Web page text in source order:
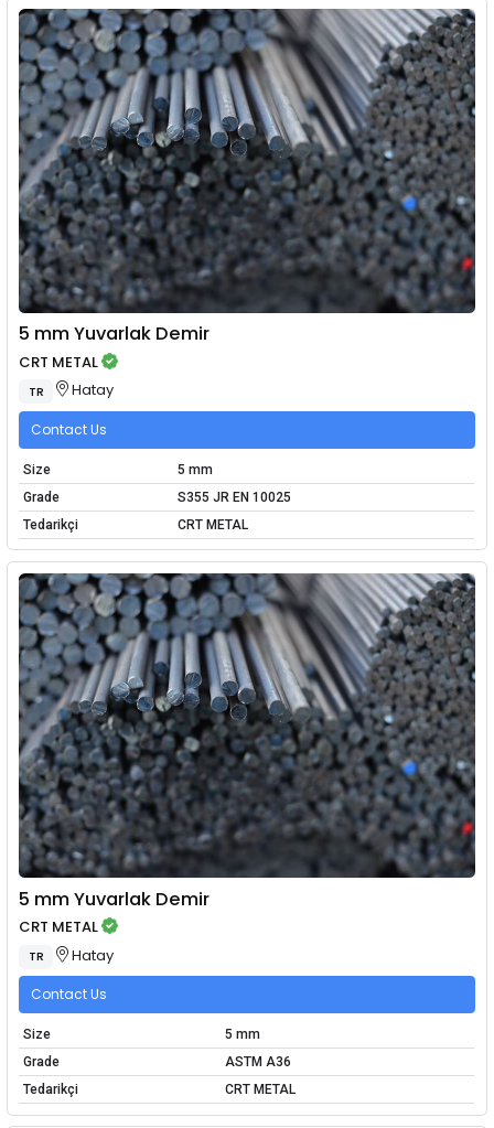
5 mm Yuvarlak Demir
CRT METAL
TR Hatay
Contact Us
Size
5 mm
Grade
S355 JR EN 10025
Tedarikçi
CRT METAL
5 mm Yuvarlak Demir
CRT METAL
TR Hatay
Contact Us
Size
5 mm
Grade
ASTM A36
Tedarikçi
CRT METAL